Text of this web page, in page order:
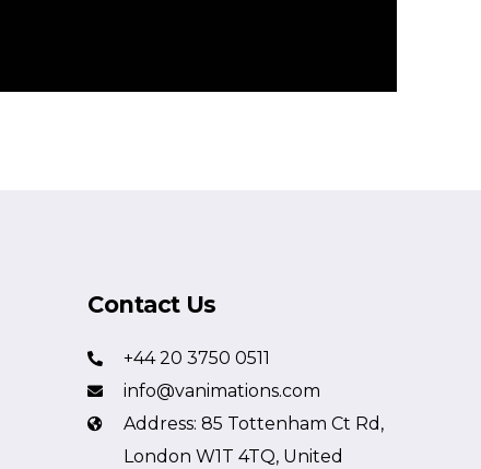
Contact Us
+44 20 3750 0511
info@vanimations.com
Address: 85 Tottenham Ct Rd,
London W1T 4TQ, United